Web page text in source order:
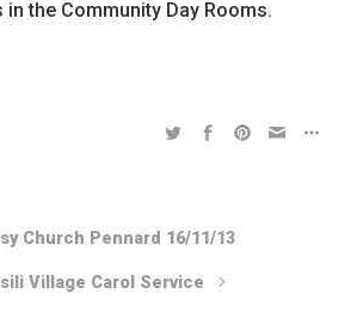
the Community Day Rooms.
Church Pennard 16/11/13
Village Carol Service